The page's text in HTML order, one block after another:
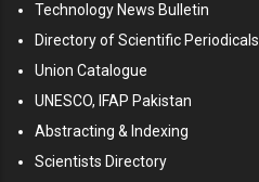
Technology News Bulletin
Directory of Scientific Periodicals
Union Catalogue
UNESCO, IFAP Pakistan
Abstracting & Indexing
Scientists Directory